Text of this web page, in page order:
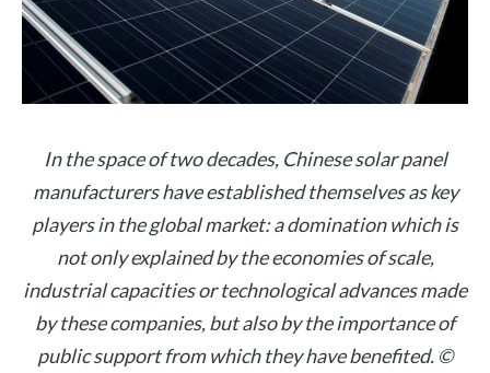
In the space of two decades, Chinese solar panel
manufacturers have established themselves as key
players in the global market: a domination which is
not only explained by the economies of scale,
industrial capacities or technological advances made
by these companies, but also by the importance of
public support from which they have benefited. ©